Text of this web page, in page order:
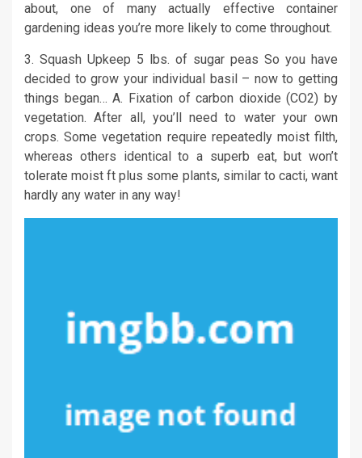
about, one of many actually effective container
gardening ideas you’re more likely to come throughout.
3. Squash Upkeep 5 lbs. of sugar peas So you have
decided to grow your individual basil – now to getting
things began… A. Fixation of carbon dioxide (CO2) by
vegetation. After all, you’ll need to water your own
crops. Some vegetation require repeatedly moist filth,
whereas others identical to a superb eat, but won’t
tolerate moist ft plus some plants, similar to cacti, want
hardly any water in any way!